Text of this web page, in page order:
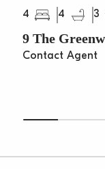
4 4 3
9 The
Contact Agent